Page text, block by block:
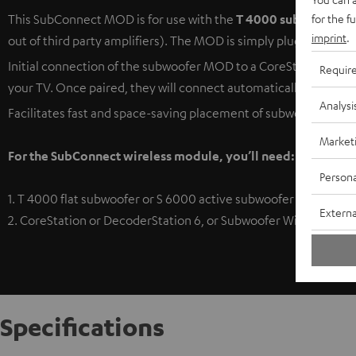
This SubConnect MOD is for use with the T 4000 subwoofer
out of third party amplifiers). The MOD is simply plugged in to
Initial connection of the subwoofer MOD to a CoreStation/
your TV. Once paired, they will connect automatically when
Facilitates fast and space-saving placement of subwoofer
For the SubConnect wireless module, you’ll need:
1. T 4000 flat subwoofer or S 6000 active subwoofer
2. CoreStation or DecoderStation 6, or Subwoofer Wireless
Specifications
for the
imprint